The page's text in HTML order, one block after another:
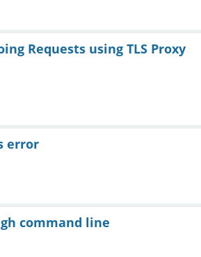
Requests using TLS Proxy
error
command line